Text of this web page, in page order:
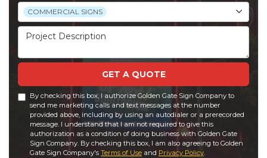
Project Type
COMMERCIAL SIGNS
Project Description
GET A QUOTE
By checking this box, I authorize Golden Gate Sign Company to
send me marketing calls and text messages at the number
provided above, including by using an autodialer or a prerecorded
message. I understand that I am not required to give this
authorization as a condition of doing business with Golden Gate
Sign Company. By checking this box, I am also agreeing to Golden
Gate Sign Company's Terms of Use and Privacy Policy.